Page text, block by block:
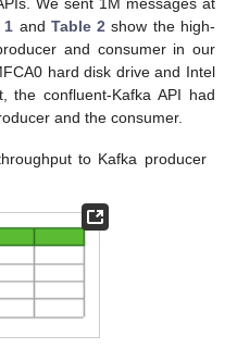
1 and Table 2 show the high-
and consumer in our
hard disk drive and Intel
the confluent-Kafka API had
and the consumer.
to Kafka producer